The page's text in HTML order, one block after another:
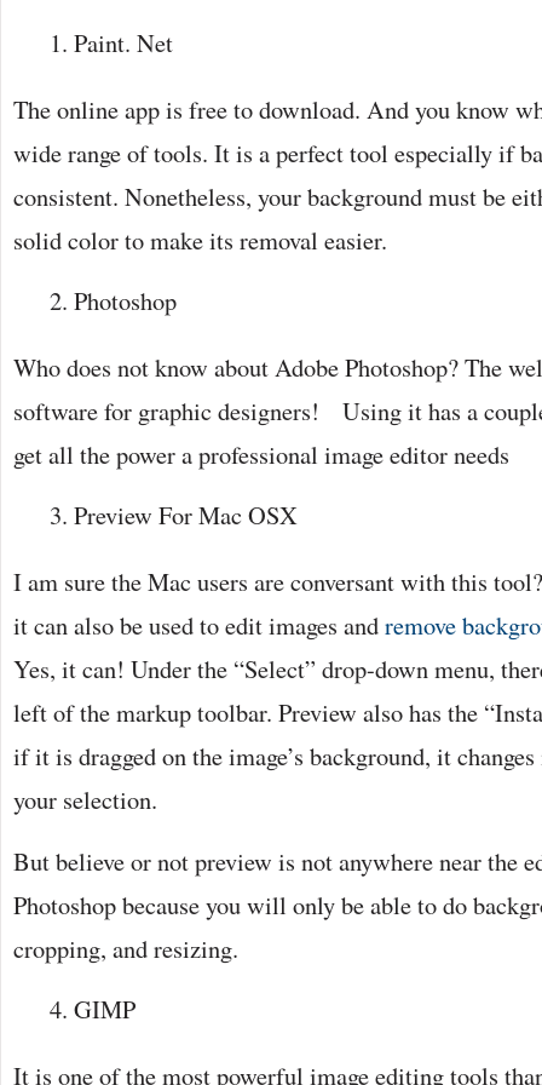
Paint. Net
The online app is free to download. And you know
wide range of tools. It is a perfect tool especially if
consistent. Nonetheless, your background must be
solid color to make its removal easier.
Photoshop
Who does not know about Adobe Photoshop? The
software for graphic designers! Using it has a
get all the power a professional image editor needs
Preview For Mac OSX
I am sure the Mac users are conversant with this
it can also be used to edit images andremove
Yes, it can! Under the “Select” drop-down menu,
left of the markup toolbar. Preview also has the
if it is dragged on the image’s background, it
your selection.
But believe or not preview is not anywhere near the
Photoshop because you will only be able to do
cropping, and resizing.
GIMP
It is one of the most powerful image editing tools